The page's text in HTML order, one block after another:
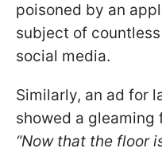
poisoned by an
subject of
social media.
Similarly, an ad for
showed a
“Now that the floor